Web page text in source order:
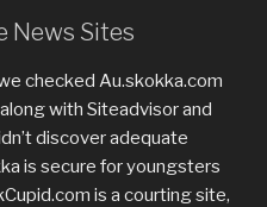
News Sites
checked Au.skokka.com
with Siteadvisor and
discover adequate
is secure for youngsters
is a courting site,